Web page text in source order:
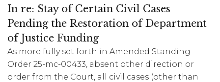
In re: Stay of Certain Civil Cases
Pending the Restoration of Department
of Justice Funding
As more fully set forth in Amended Standing
Order 25-mc-00433, absent other direction or
order from the Court, all civil cases (other than